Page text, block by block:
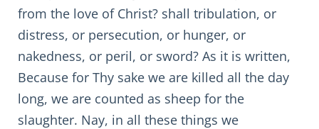
from the love of Christ? shall tribulation, or
distress, or persecution, or hunger, or
nakedness, or peril, or sword? As it is written,
Because for Thy sake we are killed all the day
long, we are counted as sheep for the
slaughter. Nay, in all these things we